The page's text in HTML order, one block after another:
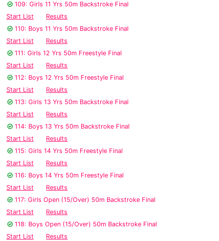
109: Girls 11 Yrs 50m Backstroke Final
Start List
Results
110: Boys 11 Yrs 50m Backstroke Final
Start List
Results
111: Girls 12 Yrs 50m Freestyle Final
Start List
Results
112: Boys 12 Yrs 50m Freestyle Final
Start List
Results
113: Girls 13 Yrs 50m Backstroke Final
Start List
Results
114: Boys 13 Yrs 50m Backstroke Final
Start List
Results
115: Girls 14 Yrs 50m Freestyle Final
Start List
Results
116: Boys 14 Yrs 50m Freestyle Final
Start List
Results
117: Girls Open (15/Over) 50m Backstroke Final
Start List
Results
118: Boys Open (15/Over) 50m Backstroke Final
Start List
Results